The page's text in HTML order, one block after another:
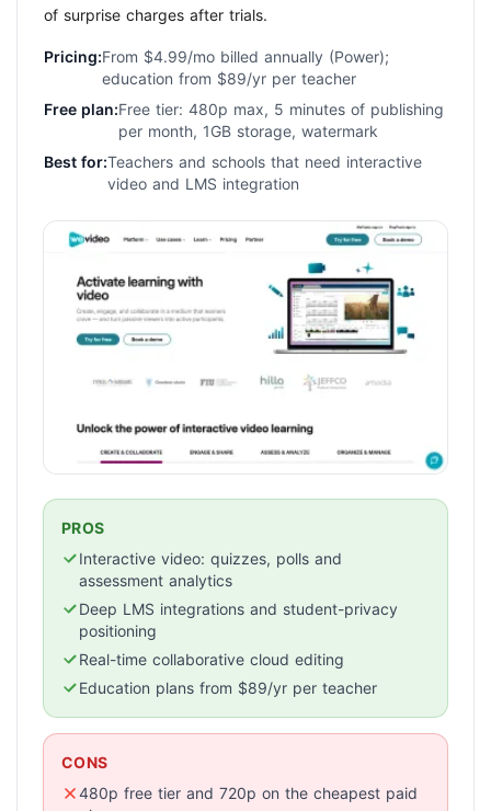
of surprise charges after trials.
Pricing:From $4.99/mo billed annually (Power);
education from $89/yr per teacher
Free plan:Free tier: 480p max, 5 minutes of publishing
per month, 1GB storage, watermark
Best for:Teachers and schools that need interactive
video and LMS integration
PROS
Interactive video: quizzes, polls and
assessment analytics
Deep LMS integrations and student-privacy
positioning
Real-time collaborative cloud editing
Education plans from $89/yr per teacher
CONS
480p free tier and 720p on the cheapest paid